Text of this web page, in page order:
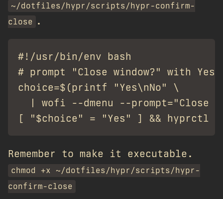
~/dotfiles/hypr/scripts/hypr-confirm-
close .
#!/usr/bin/env bash
# prompt "Close window?" with
choice=$(printf "Yes\nNo" \
| wofi --dmenu --prompt="Close
Remember to make it executable.
chmod +x ~/dotfiles/hypr/scripts/hypr-
confirm-close